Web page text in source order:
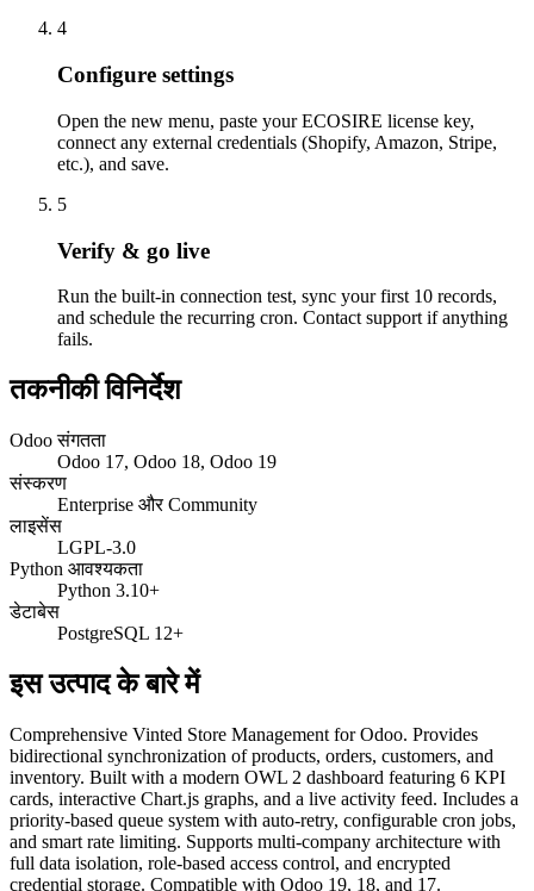
4
Configure settings
Open the new menu, paste your ECOSIRE license key,
connect any external credentials (Shopify, Amazon, Stripe,
etc.), and save.
5
Verify & go live
Run the built-in connection test, sync your first 10 records,
and schedule the recurring cron. Contact support if anything
fails.
तकनीकी विनिर्देश
Odoo संगतता
Odoo 17, Odoo 18, Odoo 19
संस्करण
Enterprise और Community
लाइसेंस
LGPL-3.0
Python आवश्यकता
Python 3.10+
डेटाबेस
PostgreSQL 12+
इस उत्पाद के बारे में
Comprehensive Vinted Store Management for Odoo. Provides
bidirectional synchronization of products, orders, customers, and
inventory. Built with a modern OWL 2 dashboard featuring 6 KPI
cards, interactive Chart.js graphs, and a live activity feed. Includes a
priority-based queue system with auto-retry, configurable cron jobs,
and smart rate limiting. Supports multi-company architecture with
full data isolation, role-based access control, and encrypted
credential storage. Compatible with Odoo 19, 18, and 17.